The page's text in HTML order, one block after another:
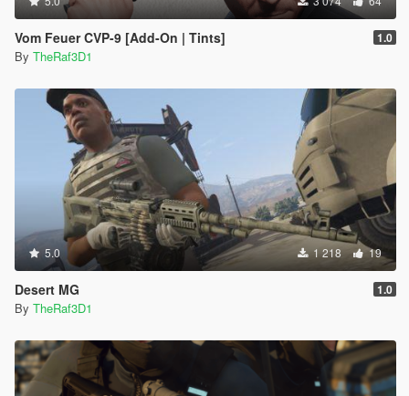
Vom Feuer CVP-9 [Add-On | Tints] 1.0
By TheRaf3D1
5.0 1 218 19
Desert MG 1.0
By TheRaf3D1